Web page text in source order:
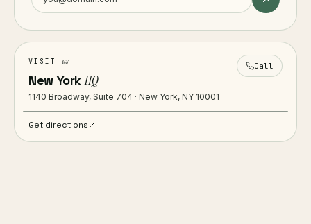
VISIT us
New YorkHQ
1140 Broadway, Suite 704 · New York, NY 10001
Call
Get directions